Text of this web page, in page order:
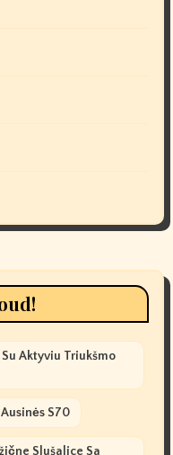
Aktyviu Triukšmo
S70
Slušalice Sa